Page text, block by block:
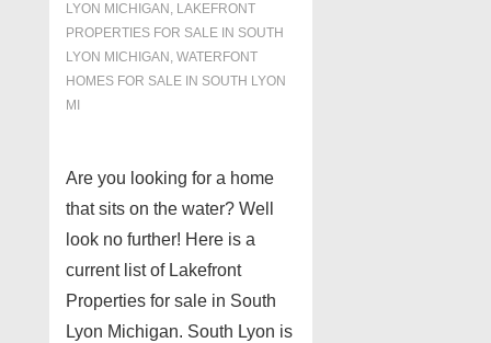
LYON MICHIGAN , LAKEFRONT
PROPERTIES FOR SALE IN SOUTH
LYON MICHIGAN , WATERFONT
HOMES FOR SALE IN SOUTH LYON
MI
Are you looking for a home
that sits on the water? Well
look no further! Here is a
current list of Lakefront
Properties for sale in South
Lyon Michigan. South Lyon is